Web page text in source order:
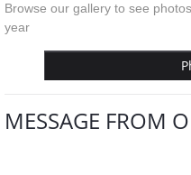
Browse our gallery to see
year
MESSAGE FROM